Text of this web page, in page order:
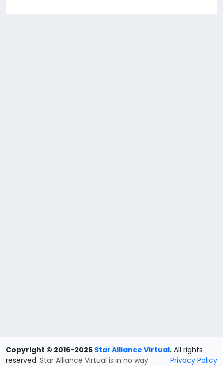
Copyright © 2016-2026 Star Alliance Virtual. All rights
reserved.
Privacy Policy
Star Alliance Virtual is in no way